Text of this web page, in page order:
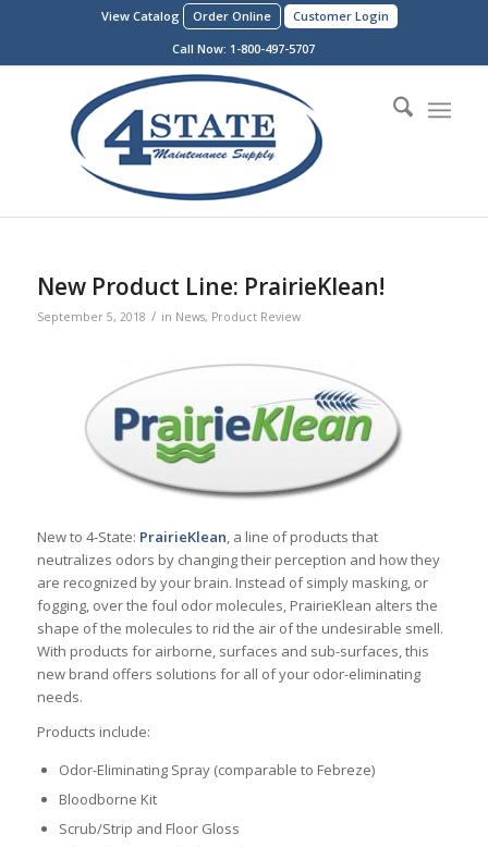
View Catalog Order Online
Customer Login
Call Now: 1-800-497-5707
New Product Line: PrairieKlean!
September 5, 2018 / in News, Product Review
New to 4-State: PrairieKlean, a line of products that
neutralizes odors by changing their perception and how they
are recognized by your brain. Instead of simply masking, or
fogging, over the foul odor molecules, PrairieKlean alters the
shape of the molecules to rid the air of the undesirable smell.
With products for airborne, surfaces and sub-surfaces, this
new brand offers solutions for all of your odor-eliminating
needs.
Products include:
Odor-Eliminating Spray (comparable to Febreze)
Bloodborne Kit
Scrub/Strip and Floor Gloss